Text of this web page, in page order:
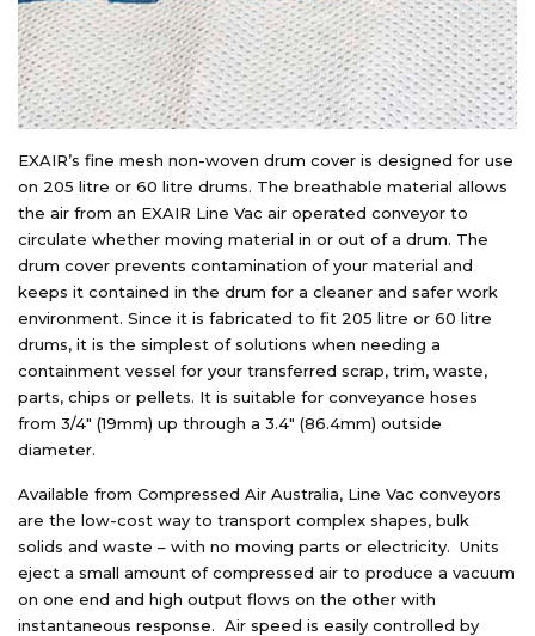
EXAIR’s fine mesh non-woven drum cover is designed for use
on 205 litre or 60 litre drums. The breathable material allows
the air from an EXAIR Line Vac air operated conveyor to
circulate whether moving material in or out of a drum. The
drum cover prevents contamination of your material and
keeps it contained in the drum for a cleaner and safer work
environment. Since it is fabricated to fit 205 litre or 60 litre
drums, it is the simplest of solutions when needing a
containment vessel for your transferred scrap, trim, waste,
parts, chips or pellets. It is suitable for conveyance hoses
from 3/4″ (19mm) up through a 3.4″ (86.4mm) outside
diameter.
Available from Compressed Air Australia, Line Vac conveyors
are the low-cost way to transport complex shapes, bulk
solids and waste – with no moving parts or electricity. Units
eject a small amount of compressed air to produce a vacuum
on one end and high output flows on the other with
instantaneous response. Air speed is easily controlled by